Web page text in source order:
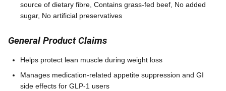
source of dietary fibre, Contains grass-fed beef, No added
sugar, No artificial preservatives
General Product Claims
Helps protect lean muscle during weight loss
Manages medication-related appetite suppression and GI
side effects for GLP-1 users